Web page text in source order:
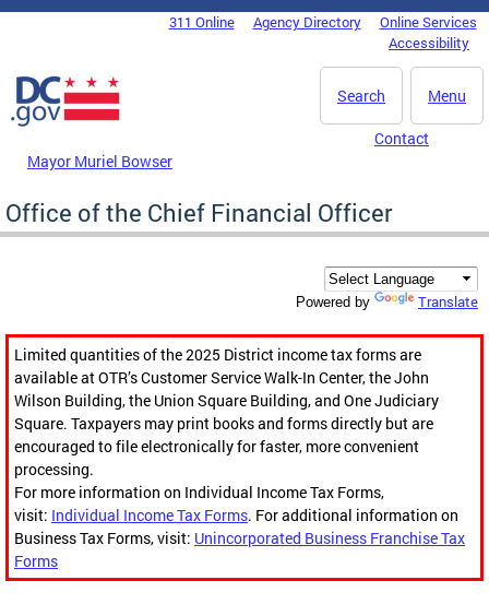
Skip to main content
DC Agency Top Menu311 Online Agency Directory
Online Services
Accessibility
Menu
Search
Mayor Muriel Bowser
Contact
Office of the Chief Financial Officer
Powered by Translate
Limited quantities of the 2025 District income tax forms are
available at OTR’s Customer Service Walk-In Center, the John
Wilson Building, the Union Square Building, and One Judiciary
Square. Taxpayers may print books and forms directly but are
encouraged to file electronically for faster, more convenient
processing.
For more information on Individual Income Tax Forms,
visit: Individual Income Tax Forms. For additional information on
Business Tax Forms, visit: Unincorporated Business Franchise Tax
Forms